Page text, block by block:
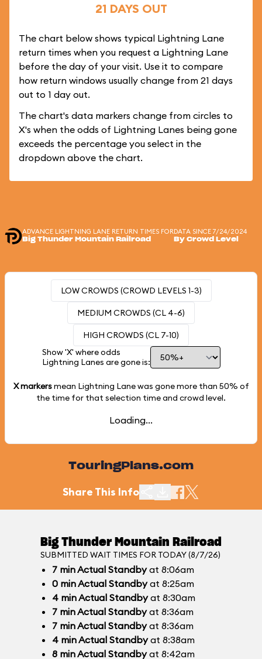
21 DAYS OUT
The chart below shows typical Lightning Lane
return times when you request a Lightning Lane
before the day of your visit. Use it to compare
how return windows usually change from 21 days
out to 1 day out.
The chart's data markers change from circles to
X's when the odds of Lightning Lanes being gone
exceeds the percentage you select in the
dropdown above the chart.
ADVANCE LIGHTNING LANE RETURN TIMES FOR
Big Thunder Mountain Railroad
DATA SINCE 7/24/2024
By Crowd Level
LOW CROWDS (CROWD LEVELS 1-3)
MEDIUM CROWDS (CL 4-6)
HIGH CROWDS (CL 7-10)
Show 'X' where odds
Lightning Lanes are gone is:
X markersmean Lightning Lane was gone more than 50% of
the time for that selection time and crowd level.
Loading...
TouringPlans.com
Share This Info
Big Thunder Mountain Railroad
SUBMITTED WAIT TIMES FOR TODAY (8/7/26)
7 minActual Standbyat 8:06am
0 minActual Standbyat 8:25am
4 minActual Standbyat 8:30am
7 minActual Standbyat 8:36am
7 minActual Standbyat 8:36am
4 minActual Standbyat 8:38am
8 minActual Standbyat 8:42am